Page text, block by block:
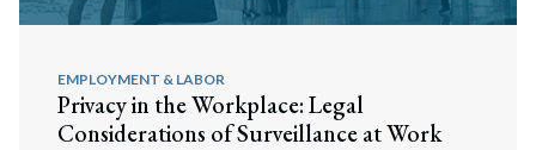
EMPLOYMENT & LABOR
Privacy in the Workplace: Legal
Considerations of Surveillance at Work